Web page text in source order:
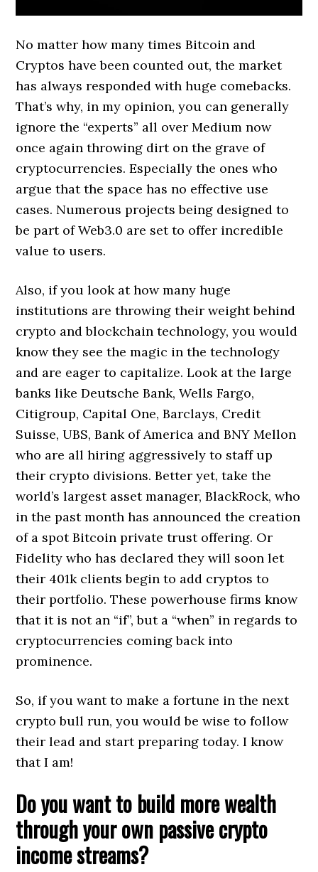
No matter how many times Bitcoin and
Cryptos have been counted out, the market
has always responded with huge comebacks.
That’s why, in my opinion, you can generally
ignore the “experts” all over Medium now
once again throwing dirt on the grave of
cryptocurrencies. Especially the ones who
argue that the space has no effective use
cases. Numerous projects being designed to
be part of Web3.0 are set to offer incredible
value to users.
Also, if you look at how many huge
institutions are throwing their weight behind
crypto and blockchain technology, you would
know they see the magic in the technology
and are eager to capitalize. Look at the large
banks like Deutsche Bank, Wells Fargo,
Citigroup, Capital One, Barclays, Credit
Suisse, UBS, Bank of America and BNY Mellon
who are all hiring aggressively to staff up
their crypto divisions. Better yet, take the
world’s largest asset manager, BlackRock, who
in the past month has announced the creation
of a spot Bitcoin private trust offering. Or
Fidelity who has declared they will soon let
their 401k clients begin to add cryptos to
their portfolio. These powerhouse firms know
that it is not an “if”, but a “when” in regards to
cryptocurrencies coming back into
prominence.
So, if you want to make a fortune in the next
crypto bull run, you would be wise to follow
their lead and start preparing today. I know
that I am!
Do you want to build more wealth
through your own passive crypto
income streams?